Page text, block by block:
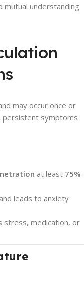
mutual understanding
may occur once or
persistent symptoms
at least 75%
and leads to anxiety
stress, medication, or